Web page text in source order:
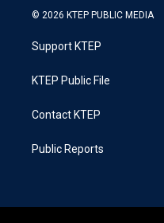
© 2026 KTEP PUBLIC MEDIA
Support KTEP
KTEP Public File
Contact KTEP
Public Reports